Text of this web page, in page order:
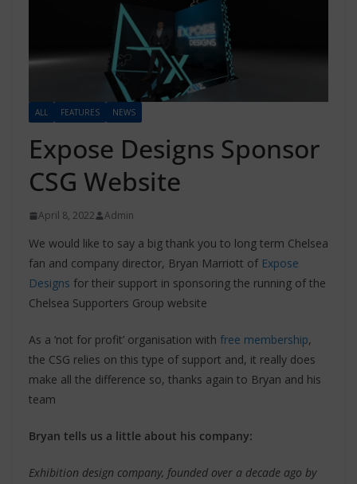
ALL FEATURES NEWS
Expose Designs Sponsor
CSG Website
April 8, 2022 Admin
We would like to say a big thank you to long term Chelsea
fan and company director, Bryan Marriott of Expose
Designs for their support in sponsoring the running of the
Chelsea Supporters Group website
As a ‘not for profit’ organisation with free membership,
the CSG relies on this type of support and, it really does
make all the difference so, thanks again to Bryan and his
team
Bryan tells us a little about his company:
Exhibition design company, founded over a decade ago by